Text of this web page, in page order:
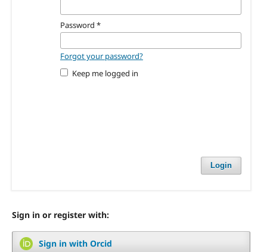
Password *
Forgot your password?
Keep me logged in
Login
Sign in or register with:
Sign in with Orcid